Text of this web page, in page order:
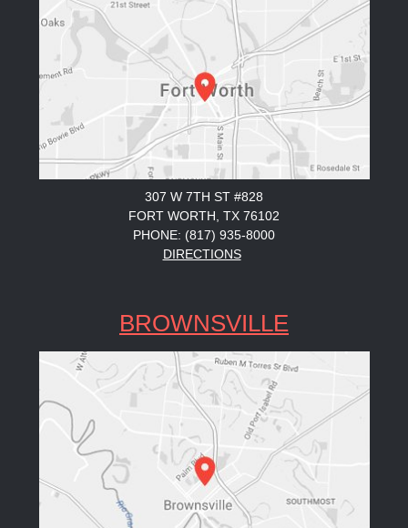
307 W 7TH ST #828
FORT WORTH, TX 76102
PHONE: (817) 935-8000
DIRECTIONS
BROWNSVILLE